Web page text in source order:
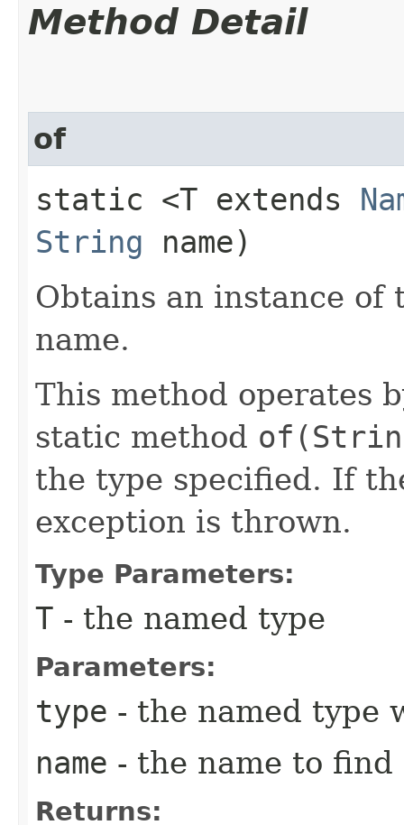
Method Detail
of
static <T extends
String name)
Obtains an instance of
name.
This method operates
static method
the type specified. If
exception is thrown.
Type Parameters:
T - the named type
Parameters:
type - the named type
name - the name to find
Returns: